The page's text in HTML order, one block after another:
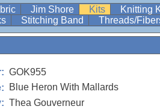
Jim Shore Kits Knitting
Stitching Band Threads/
GOK955
Blue Heron With Mallards
Thea Gouverneur